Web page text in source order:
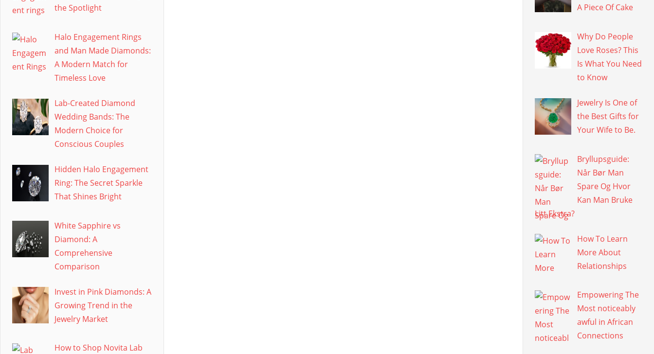
the Spotlight
Halo Engagement Rings
and Man Made Diamonds:
A Modern Match for
Timeless Love
Lab-Created Diamond
Wedding Bands: The
Modern Choice for
Conscious Couples
Hidden Halo Engagement
Ring: The Secret Sparkle
That Shines Bright
White Sapphire vs
Diamond: A
Comprehensive
Comparison
Invest in Pink Diamonds: A
Growing Trend in the
Jewelry Market
How to Shop Novita Lab
A Piece Of Cake
Why Do People
Love Roses? This
Is What You Need
to Know
Jewelry Is One of
the Best Gifts for
Your Wife to Be.
Bryllupsguide:
Når Bør Man
Spare Og Hvor
Kan Man Bruke
Litt Ekstra?
How To Learn
More About
Relationships
Empowering The
Most noticeably
awful in African
Connections